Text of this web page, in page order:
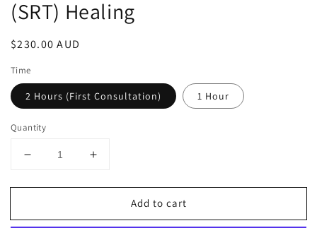
(SRT) Healing
Regular
$230.00 AUD
Time
2 Hours (First Consultation) 1 Hour
Quantity
Decrease
for
Response
Increase
for
Spiritual
Response
Add to cart